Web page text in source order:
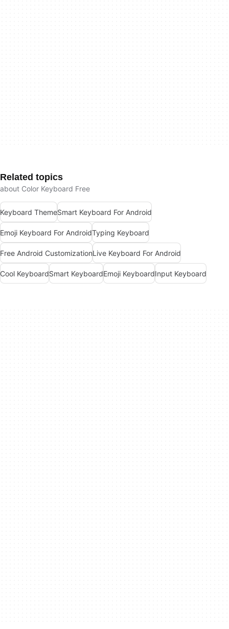
Related topics
about Color Keyboard Free
Keyboard ThemeSmart Keyboard For Android
Emoji Keyboard For AndroidTyping Keyboard
Free Android CustomizationLive Keyboard For Android
Cool KeyboardSmart KeyboardEmoji KeyboardInput Keyboard